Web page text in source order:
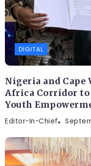
DIGITAL
Nigeria and Cape
Africa Corridor
Youth
Editor-In-Chief